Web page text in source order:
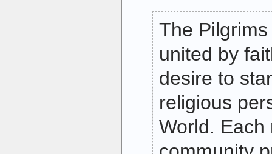
The
united by
desire to
religious
World. Each